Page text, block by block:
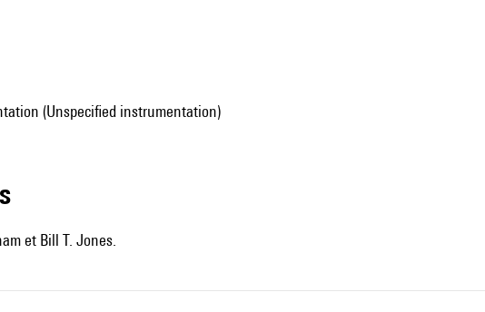
(Unspecified instrumentation)
et Bill T. Jones.